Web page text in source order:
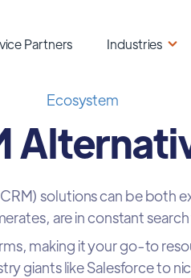
Partners Industries
Ecosystem
solutions can be
are in constant
making it your go-to
giants like Salesforce to